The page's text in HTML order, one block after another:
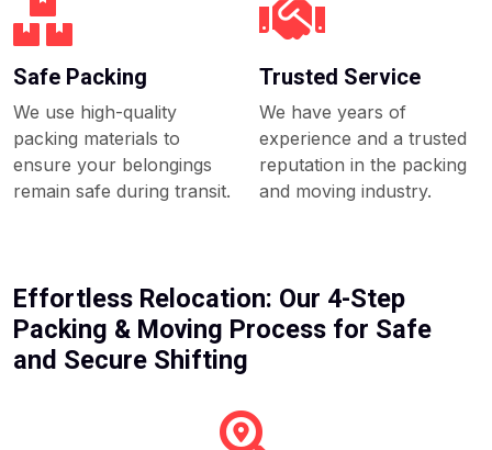
Safe Packing
We use high-quality
packing materials to
ensure your belongings
remain safe during transit.
Trusted Service
We have years of
experience and a trusted
reputation in the packing
and moving industry.
Effortless Relocation: Our 4-Step
Packing & Moving Process for Safe
and Secure Shifting